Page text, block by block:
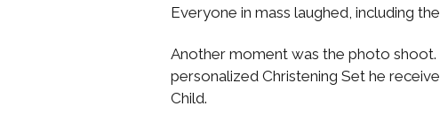
Everyone in mass laughed, including
Another moment was the photo shoot.
personalized Christening Set he
Child.